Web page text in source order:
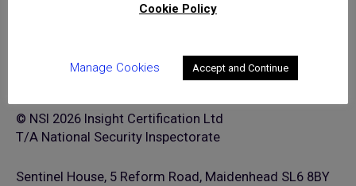
© NSI 2026 Insight Certification Ltd
T/A National Security Inspectorate
Sentinel House, 5 Reform Road, Maidenhead SL6 8BY
Cookie Policy
Manage Cookies Accept and Continue